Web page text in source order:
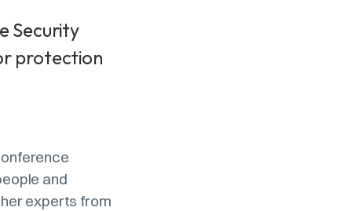
Security
protection
and
experts from